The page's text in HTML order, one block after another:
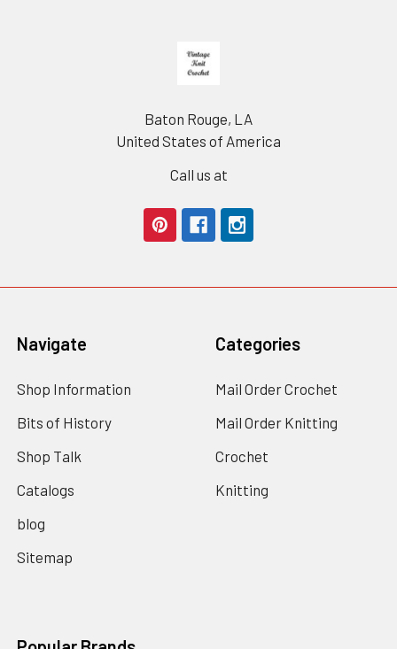
Baton Rouge, LA
United States of America
Call us at
Navigate
Shop Information
Bits of History
Shop Talk
Catalogs
blog
Sitemap
Categories
Mail Order Crochet
Mail Order Knitting
Crochet
Knitting